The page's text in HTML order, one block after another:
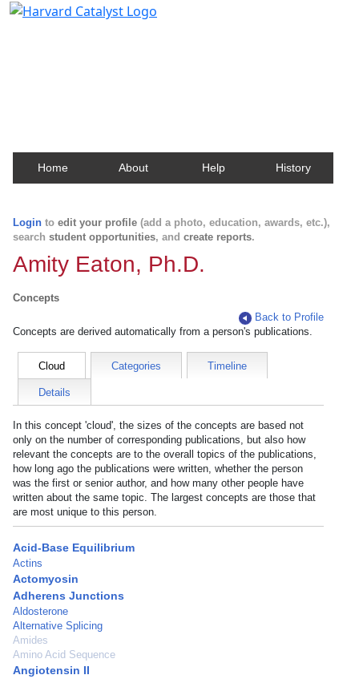
Home About Help History
Login to edit your profile (add a photo, education, awards, etc.),
search student opportunities, and create reports.
Amity Eaton, Ph.D.
Concepts
Back to Profile
Concepts are derived automatically from a person's publications.
Cloud Categories Timeline
Details
In this concept 'cloud', the sizes of the concepts are based not
only on the number of corresponding publications, but also how
relevant the concepts are to the overall topics of the publications,
how long ago the publications were written, whether the person
was the first or senior author, and how many other people have
written about the same topic. The largest concepts are those that
are most unique to this person.
Acid-Base Equilibrium
Actins
Actomyosin
Adherens Junctions
Aldosterone
Alternative Splicing
Amides
Amino Acid Sequence
Angiotensin II